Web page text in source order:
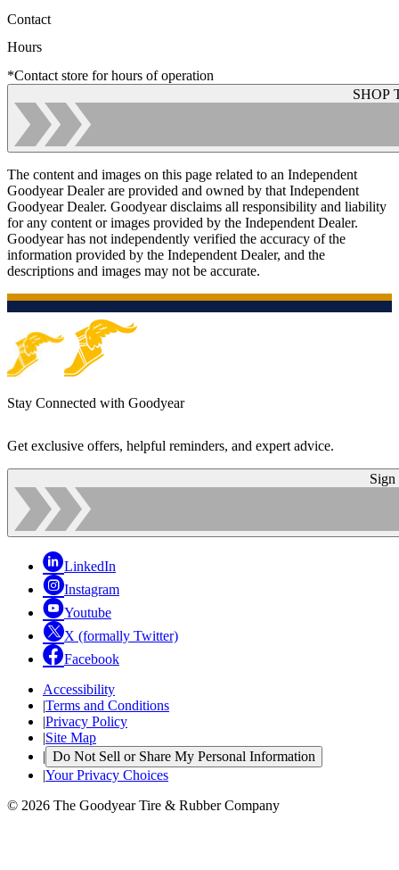
Contact
Hours
*Contact store for hours of operation
SHOP
The content and images on this page related to an Independent
Goodyear Dealer are provided and owned by that Independent
Goodyear Dealer. Goodyear disclaims all responsibility and liability
for any content or images provided by the Independent Dealer.
Goodyear has not independently verified the accuracy of the
information provided by the Independent Dealer, and the
descriptions and images may not be accurate.
Stay Connected with Goodyear
Get exclusive offers, helpful reminders, and expert advice.
Sign
LinkedIn
Instagram
Youtube
X (formally Twitter)
Facebook
Accessibility
|Terms and Conditions
|Privacy Policy
|Site Map
| Do Not Sell or Share My Personal Information
|Your Privacy Choices
© 2026 The Goodyear Tire & Rubber Company